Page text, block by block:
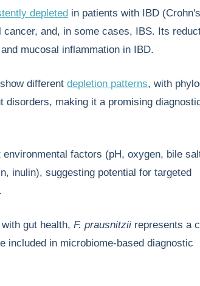
depleted in patients with IBD
and, in some cases, IBS. Its
mucosal inflammation in IBD.
differentdepletion patterns, with
disorders, making it a promising
environmental factors (pH, oxygen, bile
inulin), suggesting potential for targeted
gut health, F. prausnitzii represents a
included in microbiome-based diagnostic